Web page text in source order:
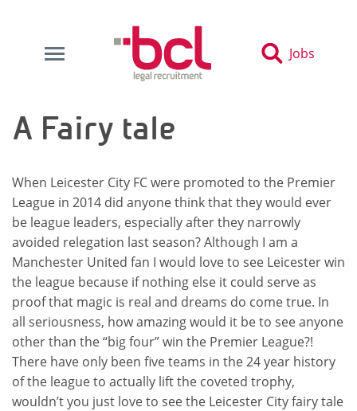
Jobs
A Fairy tale
When Leicester City FC were promoted to the Premier
League in 2014 did anyone think that they would ever
be league leaders, especially after they narrowly
avoided relegation last season? Although I am a
Manchester United fan I would love to see Leicester win
the league because if nothing else it could serve as
proof that magic is real and dreams do come true. In
all seriousness, how amazing would it be to see anyone
other than the “big four” win the Premier League?!
There have only been five teams in the 24 year history
of the league to actually lift the coveted trophy,
wouldn’t you just love to see the Leicester City fairy tale